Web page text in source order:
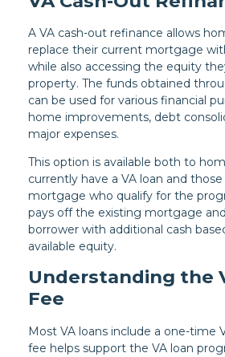
A VA cash-out refinance allows
replace their current mortgage
while also accessing the equity
property. The funds obtained
can be used for various financial
home improvements, debt
major expenses.
This option is available both to
currently have a VA loan and
mortgage who qualify for the
pays off the existing mortgage
borrower with additional cash
available equity.
Understanding the
Fee
Most VA loans include a one-time
fee helps support the VA loan